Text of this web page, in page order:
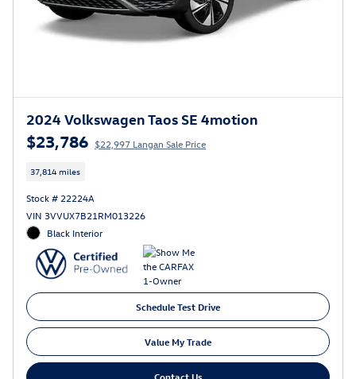
2024 Volkswagen Taos SE 4motion
$23,786 $22,997 Langan Sale Price
37,814 miles
Stock # 22224A
VIN 3VVUX7B21RM013226
Black Interior
Schedule Test Drive
Value My Trade